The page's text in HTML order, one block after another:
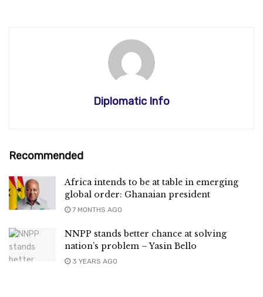
Diplomatic Info
Recommended
Africa intends to be at table in emerging
global order: Ghanaian president
7 MONTHS AGO
NNPP stands better chance at solving
nation’s problem – Yasin Bello
3 YEARS AGO